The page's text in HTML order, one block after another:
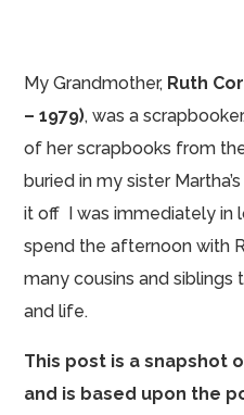
My Grandmother, Ruth
– 1979), was ascrapbooker
of her scrapbooks from
buried in my sister
it off I was immediately in
spend the afternoon with
many cousins and
and life.
This post is a snapshot
and is based upon the